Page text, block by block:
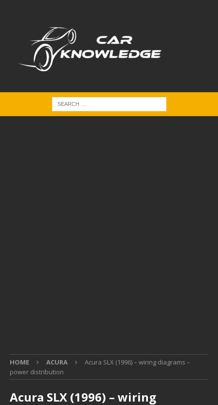
HOME ACURA
Acura SLX (1996) – wiring diagrams –
power distribution
Acura SLX (1996) – wiring